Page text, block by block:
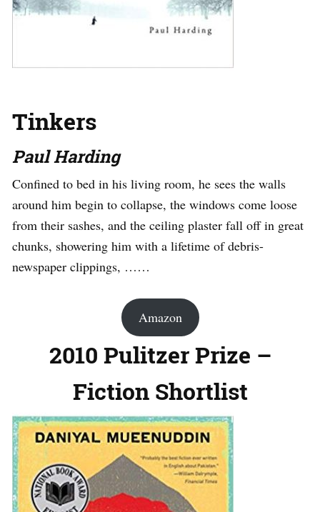
Tinkers
Paul Harding
Confined to bed in his living room, he sees the walls
around him begin to collapse, the windows come loose
from their sashes, and the ceiling plaster fall off in great
chunks, showering him with a lifetime of debris-
newspaper clippings, ……
Amazon
2010 Pulitzer Prize –
Fiction Shortlist